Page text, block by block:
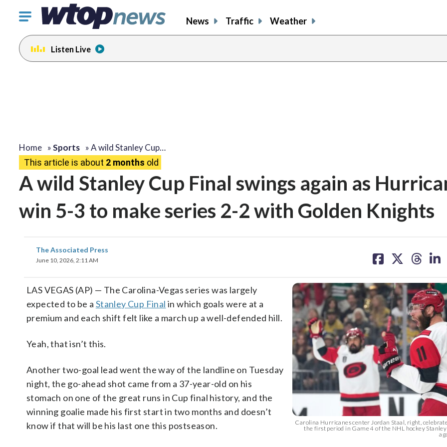
Click
toggle
navigation
menu.
News Traffic Weather
Listen Live
Home »Sports »A wild Stanley Cup…
This article is about 2 months old
A wild Stanley Cup Final swings again as
win 5-3 to make series 2-2 with Golden Knights
The Associated Press
June 10, 2026, 2:11 AM
on on on on
Carolina Hurricanes center Jordan Staal, right,
the first period in Game 4 of the NHL hockey
LAS VEGAS (AP) — The Carolina-Vegas series was largely
expected to be a Stanley Cup Final in which goals were at a
premium and each shift felt like a march up a well-defended hill.
Yeah, that isn’t this.
Another two-goal lead went the way of the landline on Tuesday
night, the go-ahead shot came from a 37-year-old on his
stomach on one of the great runs in Cup final history, and the
winning goalie made his first start in two months and doesn’t
know if that will be his last one this postseason.